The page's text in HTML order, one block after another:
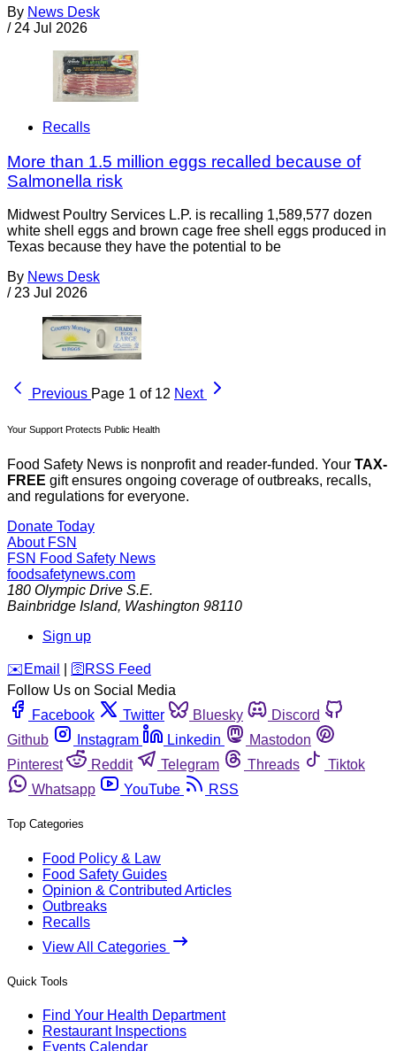
By News Desk
/ 24 Jul 2026
Recalls
More than 1.5 million eggs recalled because of
Salmonella risk
Midwest Poultry Services L.P. is recalling 1,589,577 dozen
white shell eggs and brown cage free shell eggs produced in
Texas because they have the potential to be
By News Desk
/ 23 Jul 2026
Previous Page 1 of 12 Next
Your Support Protects Public Health
Food Safety News is nonprofit and reader-funded. Your TAX-
FREE gift ensures ongoing coverage of outbreaks, recalls,
and regulations for everyone.
Donate Today
About FSN
FSN Food Safety News
foodsafetynews.com
180 Olympic Drive S.E.
Bainbridge Island, Washington 98110
Sign up
️✉️ Email 🛜 RSS Feed
Follow Us on Social Media
Facebook
Twitter Bluesky
Discord
Github
Instagram Linkedin
Mastodon
Pinterest
Reddit Telegram Threads
Tiktok
Whatsapp
YouTube RSS
Top Categories
Food Policy & Law
Food Safety Guides
Opinion & Contributed Articles
Outbreaks
Recalls
View All Categories
Quick Tools
Find Your Health Department
Restaurant Inspections
Events Calendar